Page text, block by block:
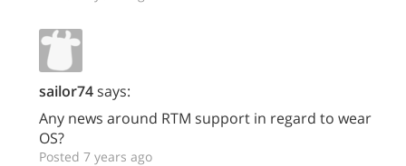
sailor74says:
Any news around RTM support in regard to wear
OS?
Posted 7 years ago